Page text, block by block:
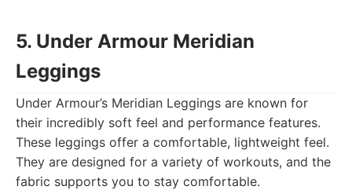
5. Under Armour Meridian
Leggings
Under Armour’s Meridian Leggings are known for
their incredibly soft feel and performance features.
These leggings offer a comfortable, lightweight feel.
They are designed for a variety of workouts, and the
fabric supports you to stay comfortable.